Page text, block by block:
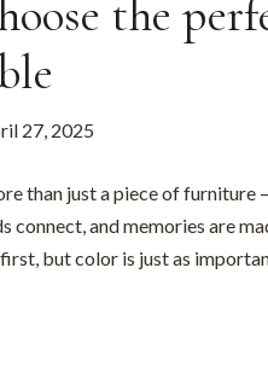
the
27, 2025
than just a piece of furniture
connect, and memories are
but color is just as